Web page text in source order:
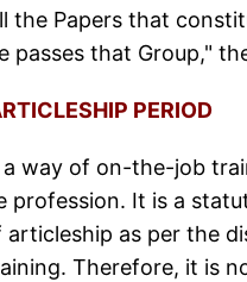
the Papers that
passes that Group,"
PERIOD
a way of on-the-job
profession. It is a
as per the
Therefore, it is